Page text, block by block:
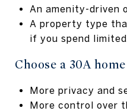
An amenity-driven
A property type
if you spend
Choose a 30A
More privacy and
More control over